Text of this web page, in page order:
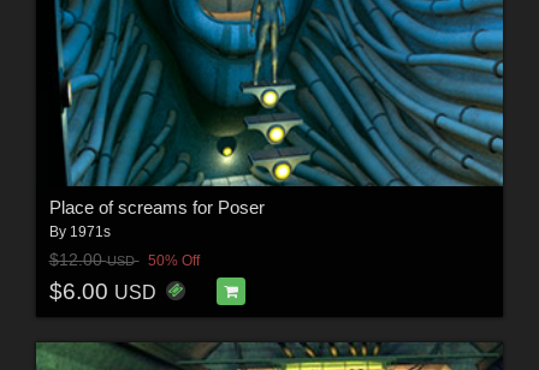
Place of screams for Poser
By 1971s
$12.00USD 50% Off
$6.00 USD